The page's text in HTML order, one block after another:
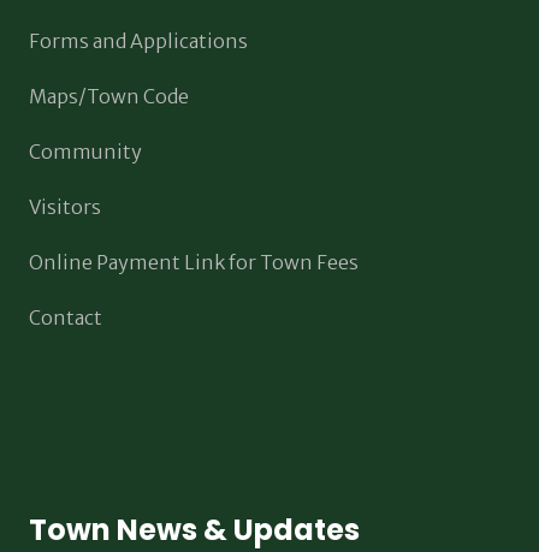
Forms and Applications
Maps/Town Code
Community
Visitors
Online Payment Link for Town Fees
Contact
Town News & Updates